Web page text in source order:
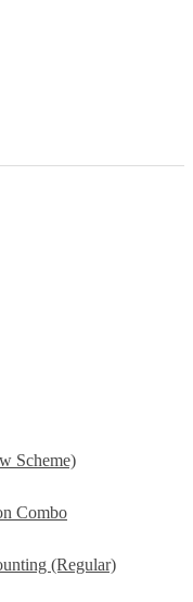
Scheme)
Combo
(Regular)